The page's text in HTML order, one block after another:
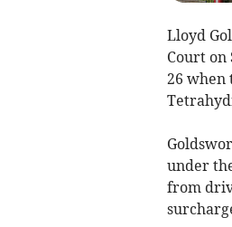
Lloyd
Court on
26 when
under
from